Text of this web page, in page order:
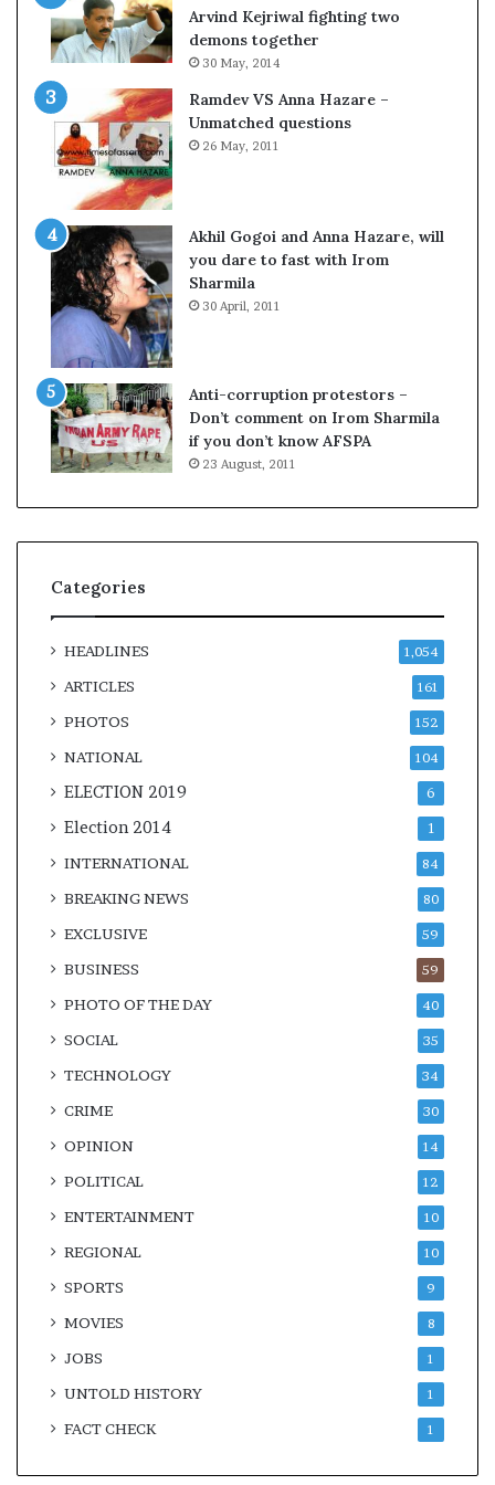
o
m
C
r
i
c
k
e
Arvind Kejriwal fighting two
demons together
30 May, 2014
Ramdev VS Anna Hazare –
Unmatched questions
26 May, 2011
Akhil Gogoi and Anna Hazare, will
you dare to fast with Irom
Sharmila
30 April, 2011
Anti-corruption protestors –
Don’t comment on Irom Sharmila
if you don’t know AFSPA
23 August, 2011
Categories
HEADLINES 1,054
ARTICLES 161
PHOTOS 152
NATIONAL 104
ELECTION 2019 6
Election 2014 1
INTERNATIONAL 84
BREAKING NEWS 80
EXCLUSIVE 59
BUSINESS 59
PHOTO OF THE DAY 40
SOCIAL 35
TECHNOLOGY 34
CRIME 30
OPINION 14
POLITICAL 12
ENTERTAINMENT 10
REGIONAL 10
SPORTS 9
MOVIES 8
JOBS 1
UNTOLD HISTORY 1
FACT CHECK 1